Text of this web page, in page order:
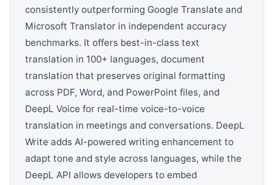
consistently outperforming Google Translate and
Microsoft Translator in independent accuracy
benchmarks. It offers best-in-class text
translation in 100+ languages, document
translation that preserves original formatting
across PDF, Word, and PowerPoint files, and
DeepL Voice for real-time voice-to-voice
translation in meetings and conversations. DeepL
Write adds AI-powered writing enhancement to
adapt tone and style across languages, while the
DeepL API allows developers to embed